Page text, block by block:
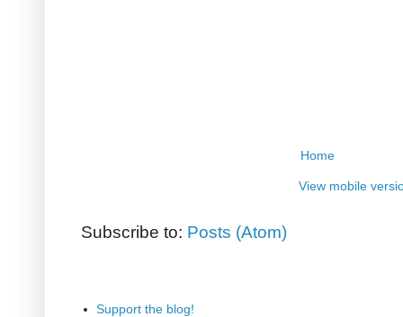
Home
View mobile
Subscribe to: Posts (Atom)
Support the blog!